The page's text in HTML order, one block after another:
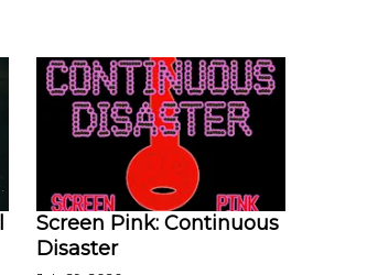
Screen Pink: Continuous
Disaster